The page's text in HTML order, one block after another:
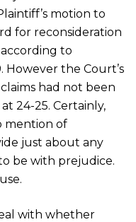
motion to
for reconsideration
to
However the Court’s
had not been
24-25. Certainly,
mention of
just about any
be with prejudice.
with whether